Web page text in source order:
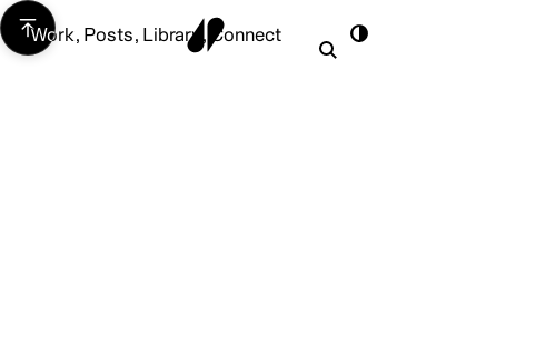
Work
Work
, Posts, Library
Library
, Connect
Connect